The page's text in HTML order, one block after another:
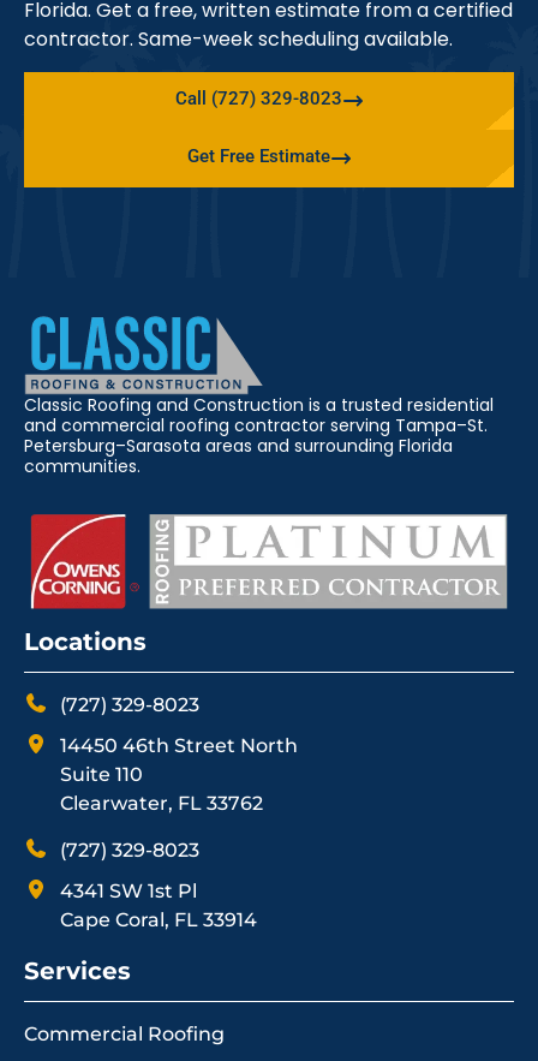
Florida. Get a free, written estimate from a certified
contractor. Same-week scheduling available.
Call (727) 329-8023
Get Free Estimate
Classic Roofing and Construction is a trusted residential
and commercial roofing contractor serving Tampa–St.
Petersburg–Sarasota areas and surrounding Florida
communities.
Locations
(727) 329-8023
14450 46th Street North
Suite 110
Clearwater, FL 33762
(727) 329-8023
4341 SW 1st Pl
Cape Coral, FL 33914
Services
Commercial Roofing